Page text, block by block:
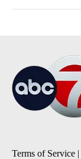
Terms of Service |